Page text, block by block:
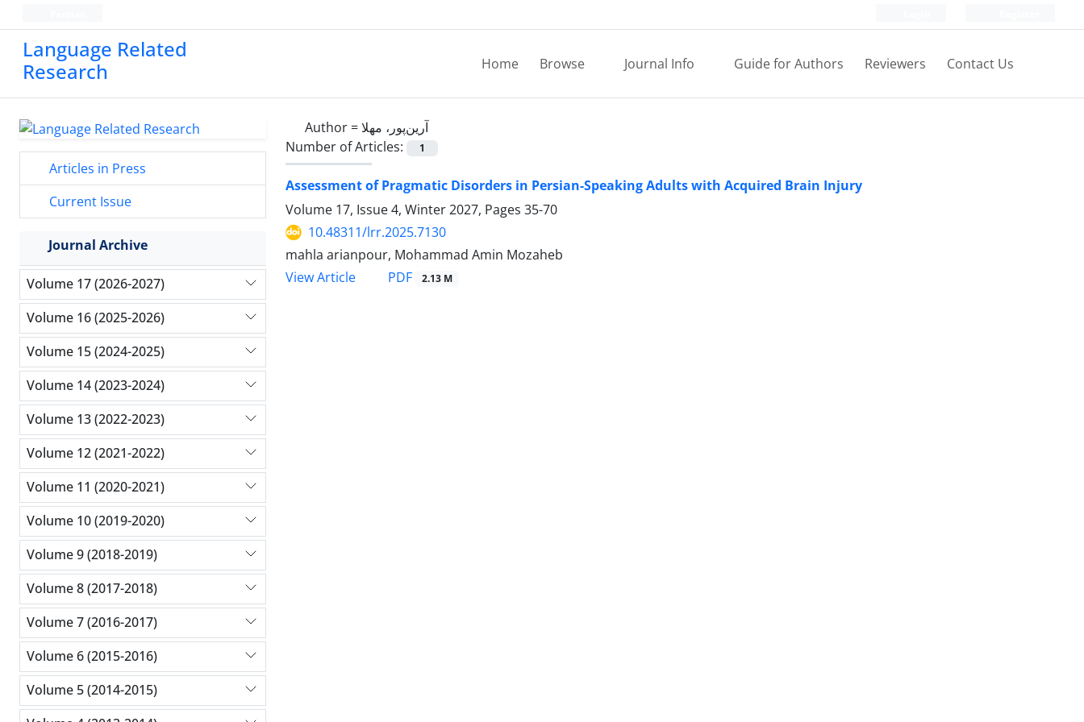
Language Related
Research
Home Browse Journal Info Guide for Authors Reviewers Contact Us
Author =آرین‌پور، مهلا
Number of Articles:
1
Assessment of Pragmatic Disorders in Persian-Speaking Adults with Acquired Brain Injury
Volume 17, Issue 4, Winter 2027, Pages 35-70
10.48311/lrr.2025.7130
mahla arianpour, Mohammad Amin Mozaheb
View Article
PDF 2.13 M
Articles in Press
Current Issue
Journal Archive
Volume 17 (2026-2027)
Volume 16 (2025-2026)
Volume 15 (2024-2025)
Volume 14 (2023-2024)
Volume 13 (2022-2023)
Volume 12 (2021-2022)
Volume 11 (2020-2021)
Volume 10 (2019-2020)
Volume 9 (2018-2019)
Volume 8 (2017-2018)
Volume 7 (2016-2017)
Volume 6 (2015-2016)
Volume 5 (2014-2015)